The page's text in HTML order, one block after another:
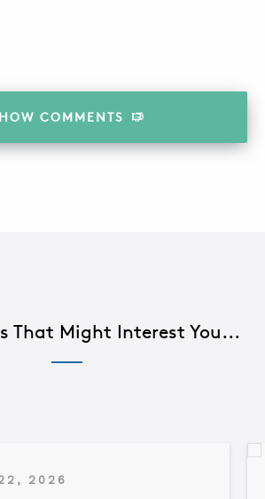
COMMENTS
That Might Interest You...
2026